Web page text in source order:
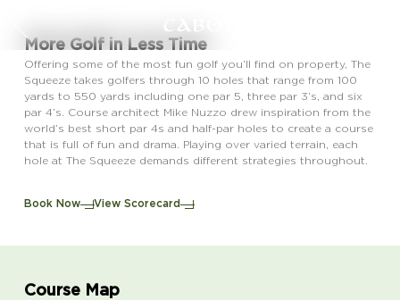
More Golf in Less Time
Offering some of the most fun golf you’ll find on property, The
Squeeze takes golfers through 10 holes that range from 100
yards to 550 yards including one par 5, three par 3’s, and six
par 4’s. Course architect Mike Nuzzo drew inspiration from the
world’s best short par 4s and half-par holes to create a course
that is full of fun and drama. Playing over varied terrain, each
hole at The Squeeze demands different strategies throughout.
Book Now View Scorecard
Course Map